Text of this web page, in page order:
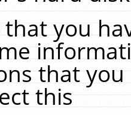
you
that
this